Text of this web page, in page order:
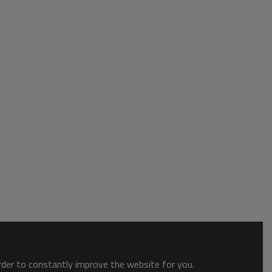
to constantly improve the website for you.